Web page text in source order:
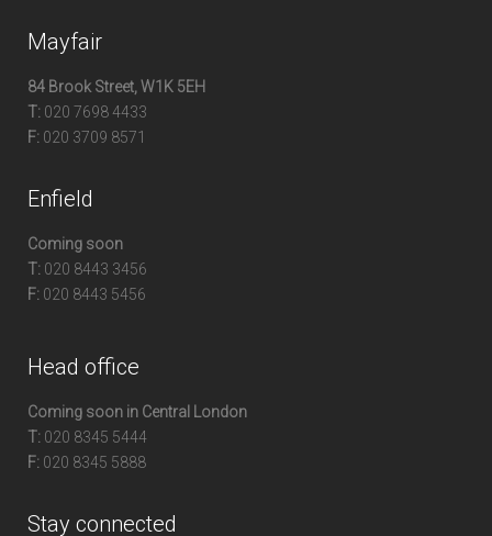
Mayfair
84 Brook Street, W1K 5EH
T: 020 7698 4433
F: 020 3709 8571
Enfield
Coming soon
T: 020 8443 3456
F: 020 8443 5456
Head office
Coming soon in Central London
T: 020 8345 5444
F: 020 8345 5888
Stay connected